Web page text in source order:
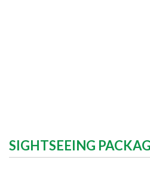
SIGHTSEEING